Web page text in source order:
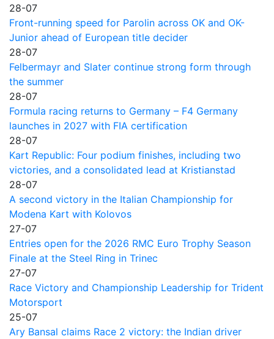
28-07
Front-running speed for Parolin across OK and OK-
Junior ahead of European title decider
28-07
Felbermayr and Slater continue strong form through
the summer
28-07
Formula racing returns to Germany – F4 Germany
launches in 2027 with FIA certification
28-07
Kart Republic: Four podium finishes, including two
victories, and a consolidated lead at Kristianstad
28-07
A second victory in the Italian Championship for
Modena Kart with Kolovos
27-07
Entries open for the 2026 RMC Euro Trophy Season
Finale at the Steel Ring in Trinec
27-07
Race Victory and Championship Leadership for Trident
Motorsport
25-07
Ary Bansal claims Race 2 victory: the Indian driver